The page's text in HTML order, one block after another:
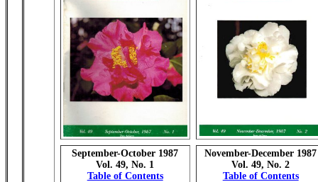
September-October 1987
Vol. 49, No. 1
Table of Contents
November-December 1987
Vol. 49, No. 2
Table of Contents